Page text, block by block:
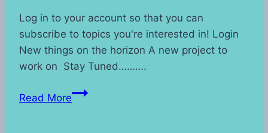
Log in to your account so that you can
subscribe to topics you're interested in! Login
New things on the horizon A new project to
work on Stay Tuned……….
Read MoreBig